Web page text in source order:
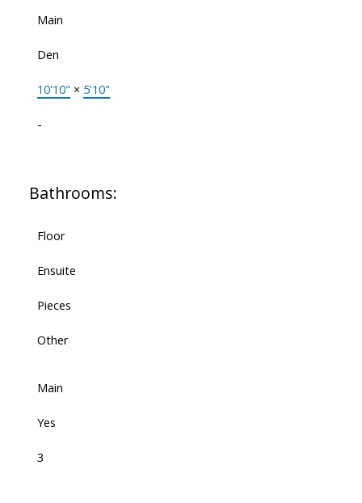
Main
Den
10'10" × 5'10"
-
Bathrooms:
Floor
Ensuite
Pieces
Other
Main
Yes
3